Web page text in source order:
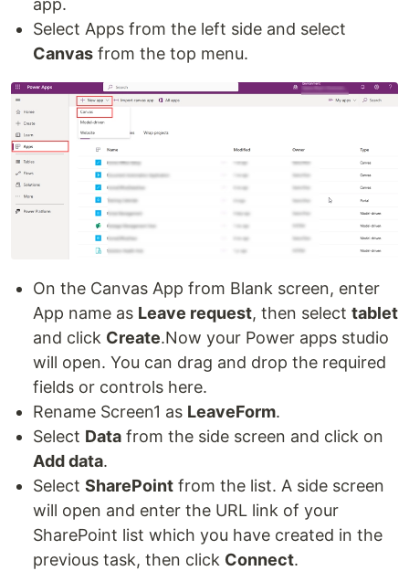
app.
Select Apps from the left side and select
Canvas from the top menu.
On the Canvas App from Blank screen, enter
App name as Leave request, then select tablet
and click Create.Now your Power apps studio
will open. You can drag and drop the required
fields or controls here.
Rename Screen1 as LeaveForm.
Select Data from the side screen and click on
Add data.
Select SharePoint from the list. A side screen
will open and enter the URL link of your
SharePoint list which you have created in the
previous task, then click Connect.